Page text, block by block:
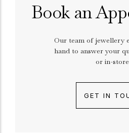
Book an
Our team of jewellery
hand to answer your
or in-
GET IN